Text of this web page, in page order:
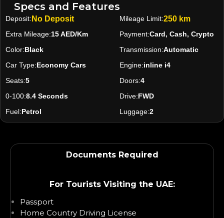
Specs and Features
Deposit: No Deposit Mileage Limit:250 km
Extra Mileage:15 AED/Km Payment:Card, Cash, Crypto
Color:Black Transmission:Automatic
Car Type:Economy Cars Engine:inline i4
Seats:5 Doors:4
0-100:8.4 Seconds Drive:FWD
Fuel:Petrol Luggage:2
Documents Required
For Tourists Visiting the UAE:
Passport
Home Country Driving License